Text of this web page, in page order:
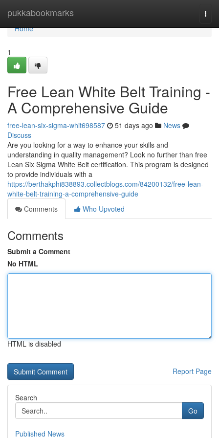
pukkabookmarks
Home
Home
1
Free Lean White Belt Training -
A Comprehensive Guide
free-lean-six-sigma-whit698587 51 days ago
News
Discuss
Are you looking for a way to enhance your skills and
understanding in quality management? Look no further than free
Lean Six Sigma White Belt certification. This program is designed
to provide individuals with a
https://berthakphi838893.collectblogs.com/84200132/free-lean-
white-belt-training-a-comprehensive-guide
Comments
Who Upvoted
Comments
Submit a Comment
No HTML
HTML is disabled
Report Page
Search
Go
Published News